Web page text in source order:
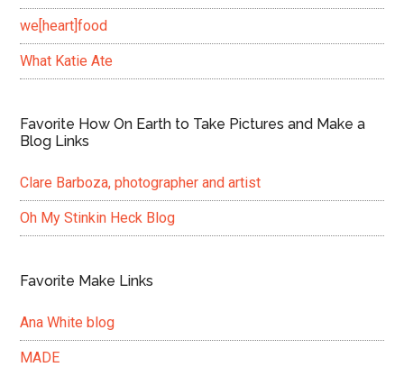
we[heart]food
What Katie Ate
Favorite How On Earth to Take Pictures and Make a
Blog Links
Clare Barboza, photographer and artist
Oh My Stinkin Heck Blog
Favorite Make Links
Ana White blog
MADE